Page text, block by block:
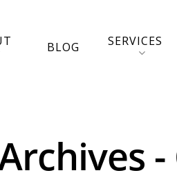
BLOG SERVICES